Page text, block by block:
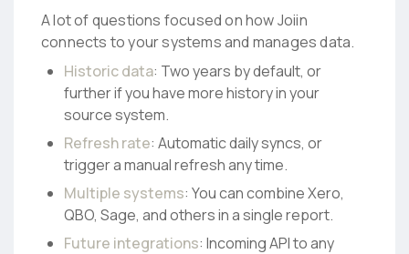
A lot of questions focused on how Joiin
connects to your systems and manages data.
Historic data: Two years by default, or
further if you have more history in your
source system.
Refresh rate: Automatic daily syncs, or
trigger a manual refresh any time.
Multiple systems: You can combine Xero,
QBO, Sage, and others in a single report.
Future integrations: Incoming API to any